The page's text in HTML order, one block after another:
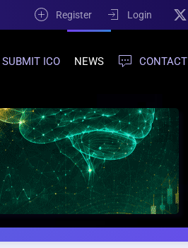
Register Login
SUBMIT ICO NEWS CONTACT